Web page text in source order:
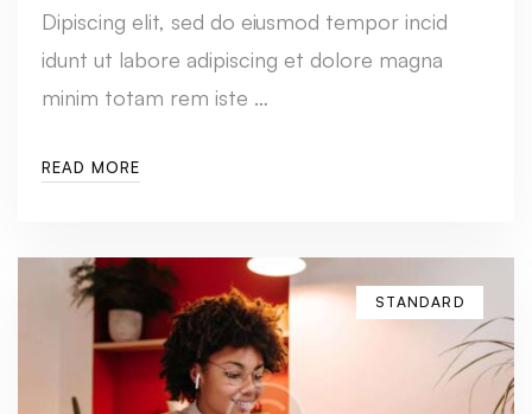
Dipiscing elit, sed do eiusmod tempor incid
idunt ut labore adipiscing et dolore magna
minim totam rem iste …
READ MORE
STANDARD